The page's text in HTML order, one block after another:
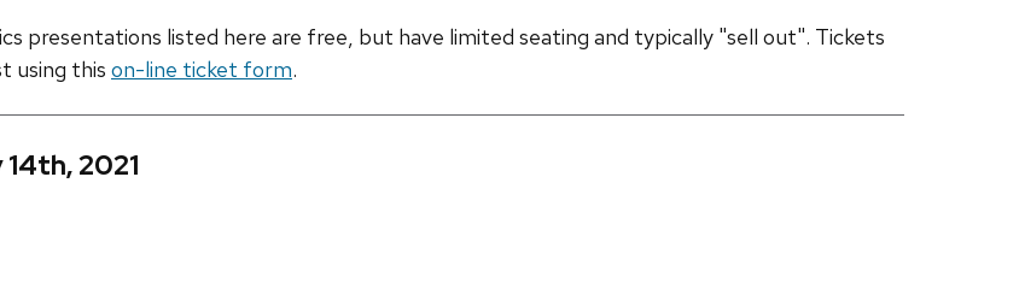
presentations listed here are free, but have limited seating and typically "sell out". Tickets
using this on-line ticket form.
2021